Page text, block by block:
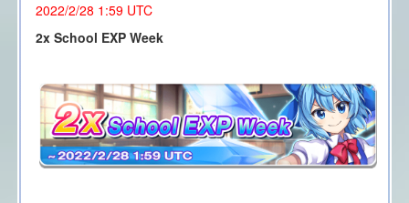
2022/2/28 1 :59 UTC
2x School EXP Week